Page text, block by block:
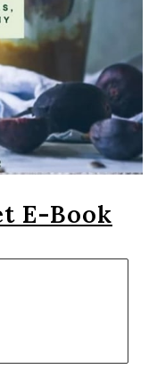
E-Book